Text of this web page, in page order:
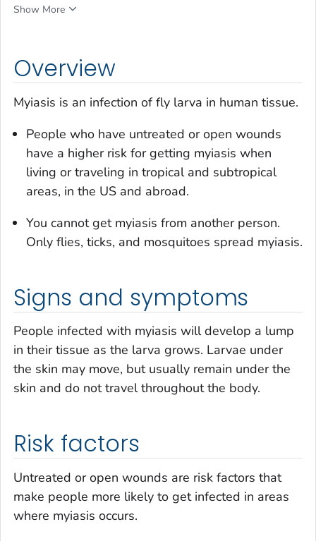
Overview
Myiasis is an infection of fly larva in human tissue.
People who have untreated or open wounds
have a higher risk for getting myiasis when
living or traveling in tropical and subtropical
areas, in the US and abroad.
You cannot get myiasis from another person.
Only flies, ticks, and mosquitoes spread myiasis.
Signs and symptoms
People infected with myiasis will develop a lump
in their tissue as the larva grows. Larvae under
the skin may move, but usually remain under the
skin and do not travel throughout the body.
Risk factors
Untreated or open wounds are risk factors that
make people more likely to get infected in areas
where myiasis occurs.
Show More